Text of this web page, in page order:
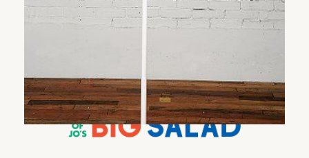
Pharmacy Floor Lamp